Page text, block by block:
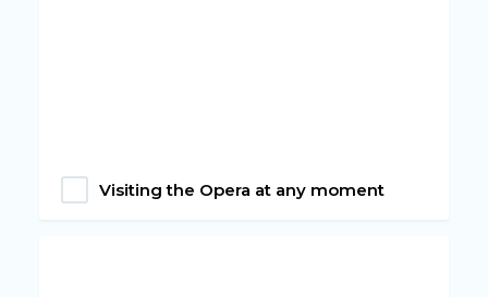
Visiting the Opera at any moment